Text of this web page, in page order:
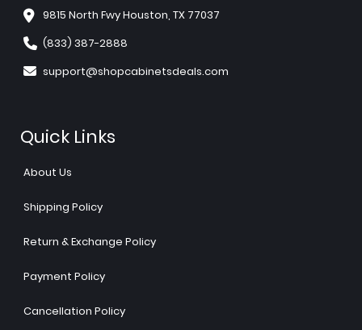
9815 North Fwy Houston, TX 77037
(833) 387-2888
support@shopcabinetsdeals.com
Quick Links
About Us
Shipping Policy
Return & Exchange Policy
Payment Policy
Cancellation Policy